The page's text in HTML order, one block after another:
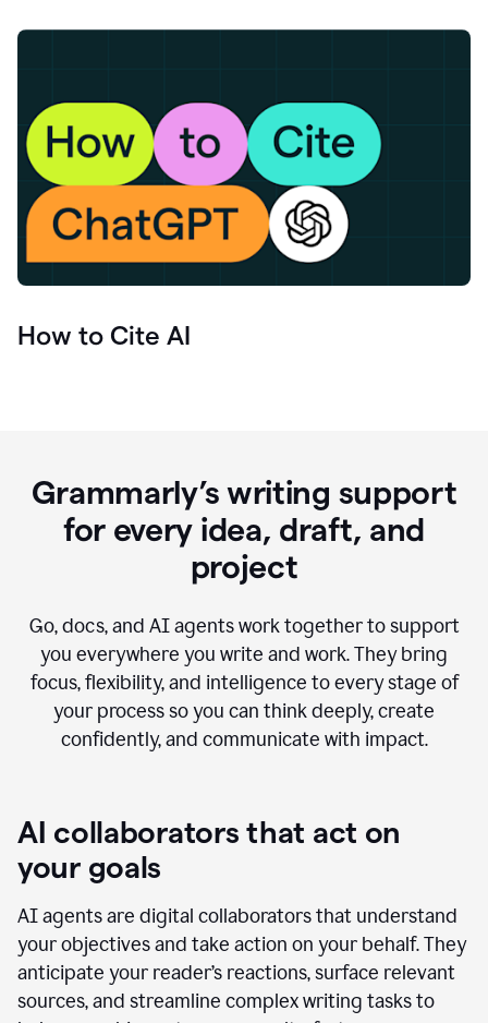
How to Cite AI
Grammarly’s writing support
for every idea, draft, and
project
Go, docs, and AI agents work together to support
you everywhere you write and work. They bring
focus, flexibility, and intelligence to every stage of
your process so you can think deeply, create
confidently, and communicate with impact.
AI collaborators that act on
your goals
AI agents are digital collaborators that understand
your objectives and take action on your behalf. They
anticipate your reader’s reactions, surface relevant
sources, and streamline complex writing tasks to